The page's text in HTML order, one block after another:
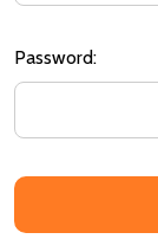
Password: